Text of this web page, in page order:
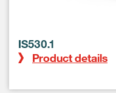
IS530.1
Product details